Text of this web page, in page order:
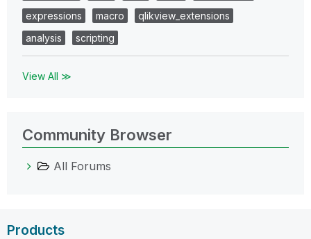
expressions
macro
qlikview_extensions
analysis
scripting
View All ≫
Community Browser
All Forums
Products